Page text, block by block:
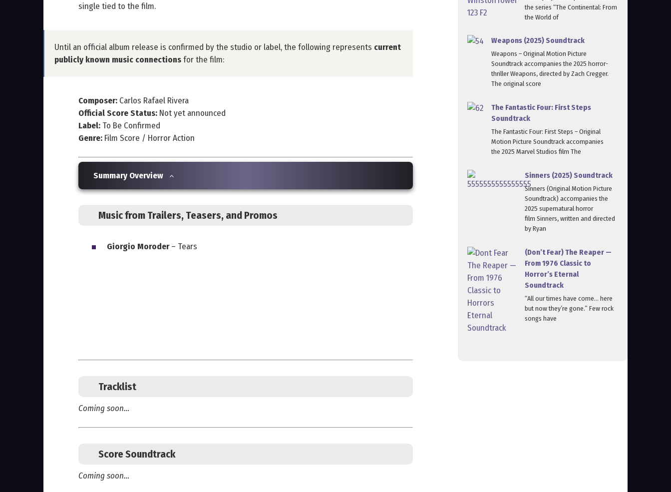
single tied to the film.
Until an official album release is confirmed by the studio or label, the following represents current
publicly known music connectionsfor the film:
Composer: Carlos Rafael Rivera
Official Score Status: Not yet announced
Label: To Be Confirmed
Genre: Film Score / Horror Action
Summary Overview
Music from Trailers, Teasers, and Promos
Giorgio Moroder– Tears
Tracklist
Coming soon…
Score Soundtrack
Coming soon…
the series “The Continental: From
the World of
Weapons (2025) Soundtrack
Weapons – Original Motion Picture
Soundtrack accompanies the 2025 horror-
thriller Weapons, directed by Zach Cregger.
The original score
The Fantastic Four: First Steps
Soundtrack
The Fantastic Four: First Steps – Original
Motion Picture Soundtrack accompanies
the 2025 Marvel Studios film The
Sinners (2025) Soundtrack
Sinners (Original Motion Picture
Soundtrack) accompanies the
2025 supernatural horror
film Sinners, written and directed
by Ryan
(Don’t Fear) The Reaper —
From 1976 Classic to
Horror’s Eternal
Soundtrack
“All our times have come… here
but now they’re gone.” Few rock
songs have